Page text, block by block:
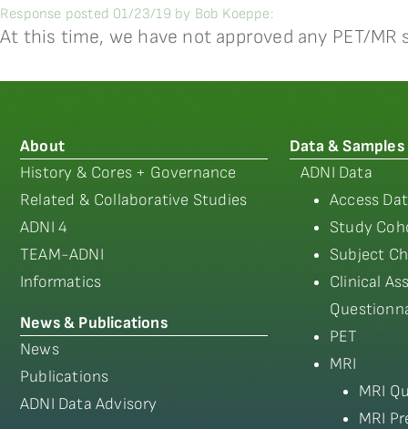
Response posted 01/23/19 by Bob Koeppe:
At this time, we have not approved any PET/MR
About
History & Cores + Governance
Related & Collaborative Studies
ADNI 4
TEAM-ADNI
Informatics
News & Publications
News
Publications
ADNI Data Advisory
Data & Samples
ADNI Data
Access
Study
Subject
Clinical
PET
MRI
MRI
MRI